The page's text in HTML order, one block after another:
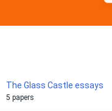
The Glass Castle essays
5 papers